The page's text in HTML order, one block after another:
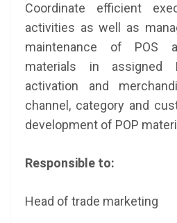
Coordinate efficient
activities as well as
maintenance of POS
materials in assigned
activation and
channel, category and
development of POP
Responsible to:
Head of trade marketing